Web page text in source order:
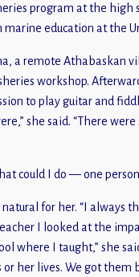
program at the high
education at the
a remote Athabaskan
workshop.
to play guitar and
she said. “There
could I do — one
for her. “I always
I looked at the
where I taught,” she
her lives. We got them